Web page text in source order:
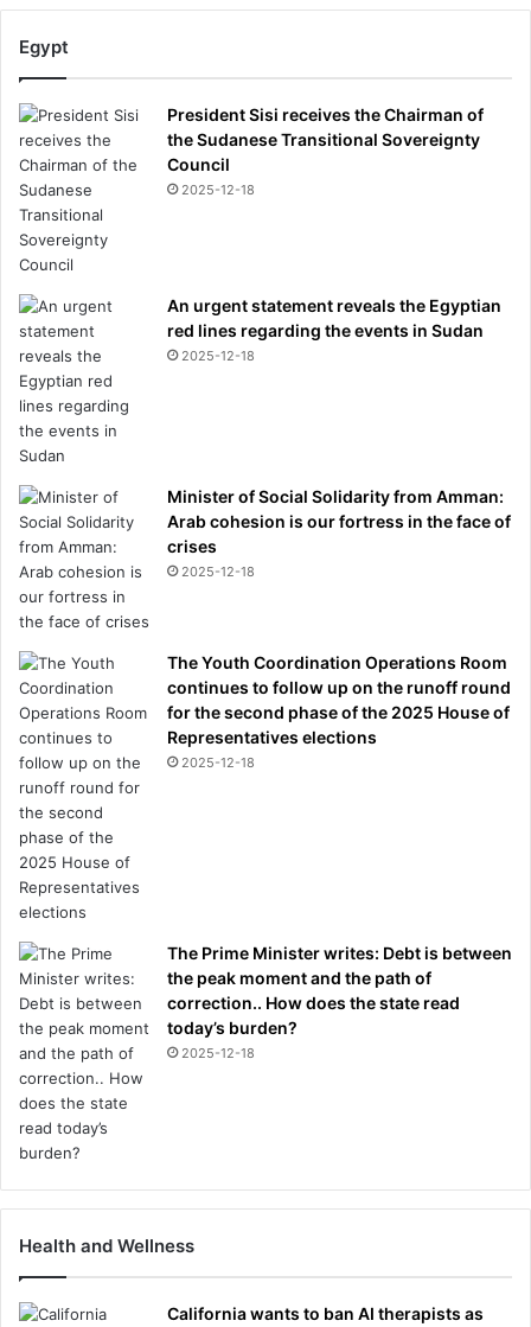
Egypt
President Sisi receives the Chairman of
the Sudanese Transitional Sovereignty
Council
2025-12-18
An urgent statement reveals the Egyptian
red lines regarding the events in Sudan
2025-12-18
Minister of Social Solidarity from Amman:
Arab cohesion is our fortress in the face of
crises
2025-12-18
The Youth Coordination Operations Room
continues to follow up on the runoff round
for the second phase of the 2025 House of
Representatives elections
2025-12-18
The Prime Minister writes: Debt is between
the peak moment and the path of
correction.. How does the state read
today’s burden?
2025-12-18
Health and Wellness
California wants to ban AI therapists as